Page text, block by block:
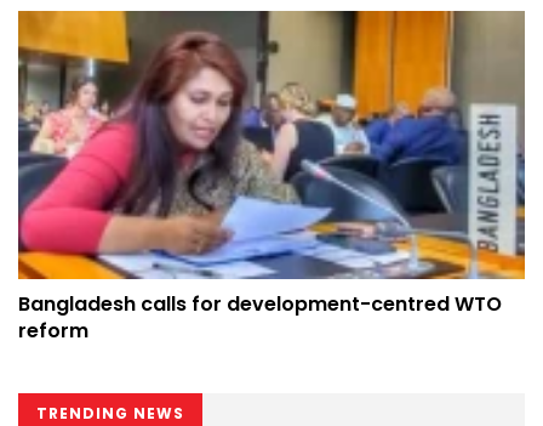
Bangladesh calls for development-centred WTO
reform
TRENDING NEWS